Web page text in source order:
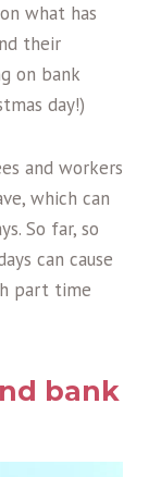
what has
their
on bank
day!)
and workers
which can
So far, so
can cause
part time
bank